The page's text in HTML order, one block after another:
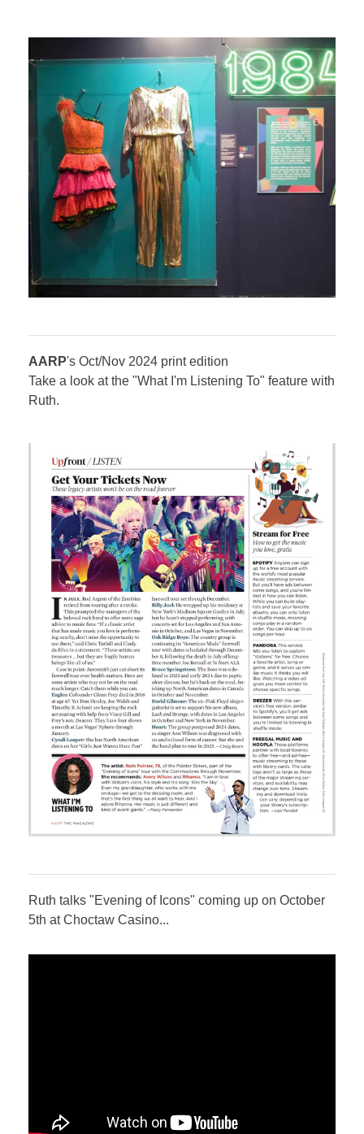
​AARP's Oct/Nov 2024 print edition
Take a look at the "What I'm Listening To" feature with
Ruth.
Ruth talks "Evening of Icons" coming up on October
5th at Choctaw Casino...